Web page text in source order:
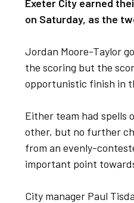
Exeter City earned
on Saturday, as the
Jordan Moore-Taylor
the scoring but the
opportunistic finish in
Either team had spells
other, but no further
from an evenly-
important point
City manager Paul